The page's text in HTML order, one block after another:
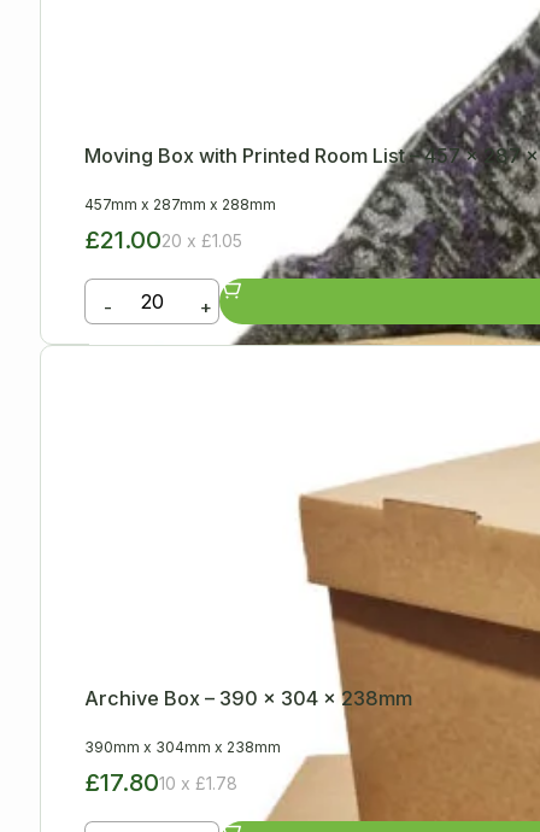
Moving Box with Printed Room List – 457 x 287
457mm x 287mm x 288mm
£21.0020 x £1.05
- +
Archive Box – 390 x 304 x 238mm
390mm x 304mm x 238mm
£17.8010 x £1.78